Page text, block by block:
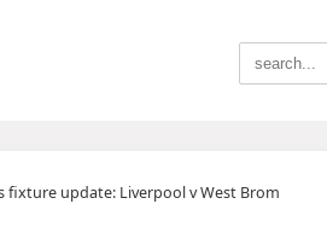
fixture update: Liverpool v West Brom